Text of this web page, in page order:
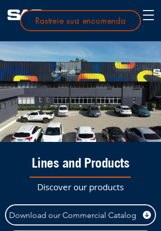
Rastreie sua encomenda
Lines and Products
Discover our products
Download our Commercial Catalog